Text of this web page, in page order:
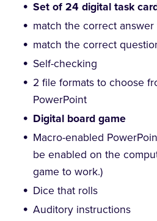
Set of 24 digital task
match the correct
match the correct
Self-checking
2 file formats to choose
PowerPoint
Digital board game
Macro-enabled
be enabled on the
game to work.)
Dice that rolls
Auditory instructions